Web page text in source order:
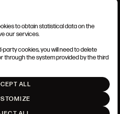
CONDITIONS
NOTICE
POLICY
UP
to obtain statistical data on the
our services.
cookies, you will need to delete
through the system provided by the third
ALL